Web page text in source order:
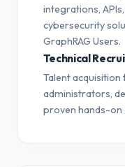
integrations,
cybersecurity
GraphRAG Users.
Technical
Talent
administrators,
proven hands-on